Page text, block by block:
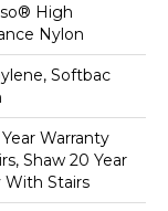
High
Nylon
Softbac
Warranty
Shaw 20 Year
With Stairs